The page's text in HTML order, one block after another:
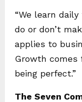
“We learn
do or don’t
applies to
Growth comes
being perfect.”
The Seven